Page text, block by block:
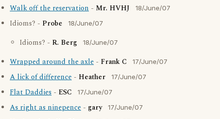
Walk off the reservation - Mr. HVHJ 18/June/07
Idioms? - Probe 18/June/07
Idioms? - R. Berg 18/June/07
Wrapped around the axle - Frank C 17/June/07
A lick of difference - Heather 17/June/07
Flat Daddies - ESC 17/June/07
As right as ninepence - gary 17/June/07